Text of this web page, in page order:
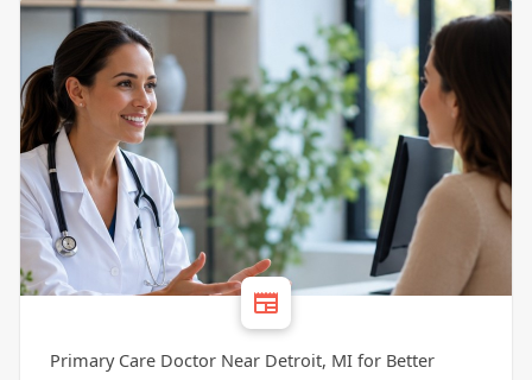
Primary Care Doctor Near Detroit, MI for Better